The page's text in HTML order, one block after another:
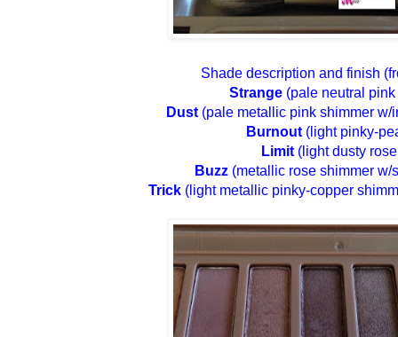
Shade description and finish
Strange (pale neutral
Dust (pale metallic pink shimmer
Burnout (light pinky-
Limit (light dusty
Buzz (metallic rose shimmer w/
Trick (light metallic pinky-copper